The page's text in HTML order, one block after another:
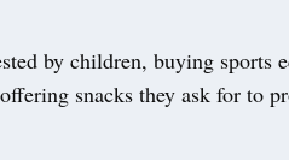
by children, buying sports
snacks they ask for to